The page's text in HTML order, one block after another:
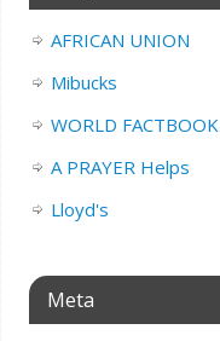
AFRICAN UNION
Mibucks
WORLD FACTBOOK
A PRAYER Helps
Lloyd's
Meta